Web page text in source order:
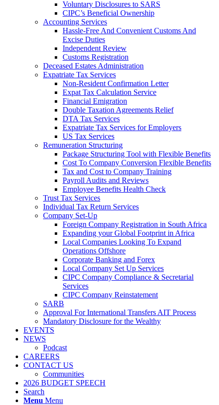
Voluntary Disclosures to SARS
CIPC’s Beneficial Ownership
Accounting Services
Hassle-Free And Convenient Customs And
Excise Duties
Independent Review
Customs Registration
Deceased Estates Administration
Expatriate Tax Services
Non-Resident Confirmation Letter
Expat Tax Calculation Service
Financial Emigration
Double Taxation Agreements Relief
DTA Tax Services
Expatriate Tax Services for Employers
US Tax Services
Remuneration Structuring
Package Structuring Tool with Flexible Benefits
Cost To Company Conversion Flexible Benefits
Tax and Cost to Company Training
Payroll Audits and Reviews
Employee Benefits Health Check
Trust Tax Services
Individual Tax Return Services
Company Set-Up
Foreign Company Registration in South Africa
Expanding your Global Footprint in Africa
Local Companies Looking To Expand
Operations Offshore
Corporate Banking and Forex
Local Company Set Up Services
CIPC Company Compliance & Secretarial
Services
CIPC Company Reinstatement
SARB
Approval For International Transfers AIT Process
Mandatory Disclosure for the Wealthy
EVENTS
NEWS
Podcast
CAREERS
CONTACT US
Communities
2026 BUDGET SPEECH
Search
Menu Menu